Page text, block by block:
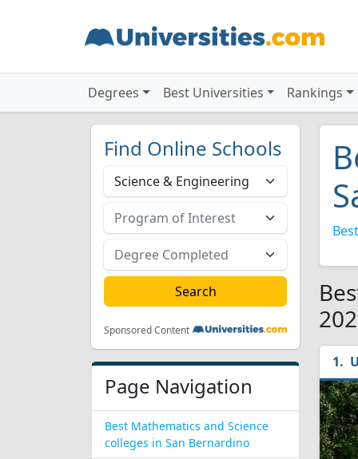
Degrees Best Universities Rankings
Find Online Schools
Sponsored Content
Page Navigation
Best Mathematics and Science
colleges in San Bernardino